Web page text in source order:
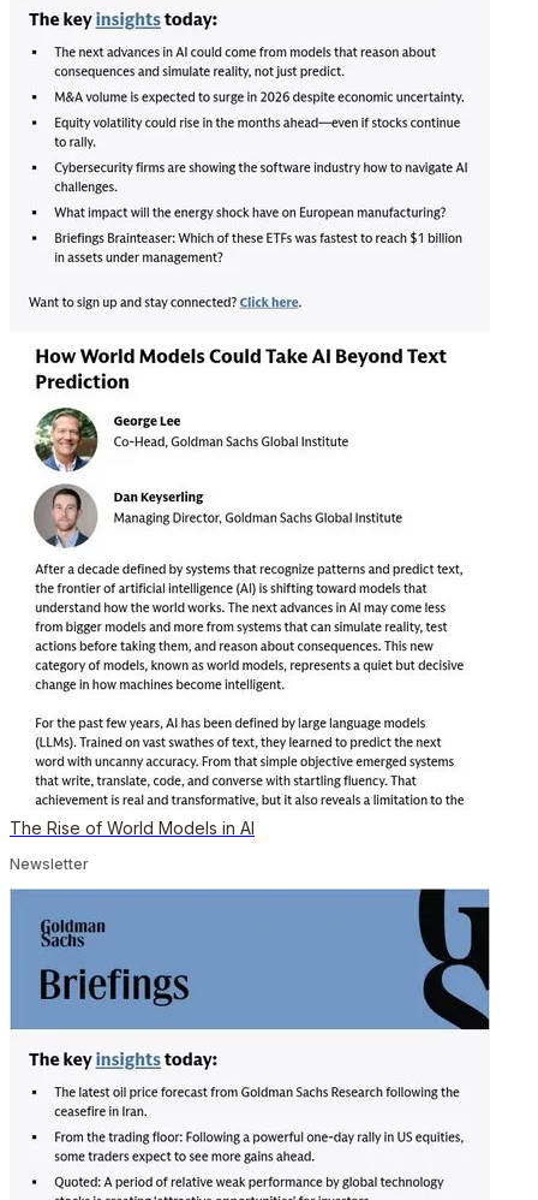
The Rise of World Models in AI
Newsletter